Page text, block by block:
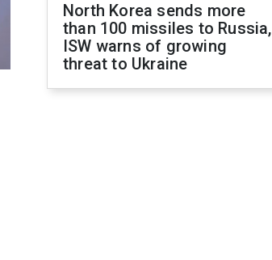
North Korea sends more
than 100 missiles to Russia,
ISW warns of growing
threat to Ukraine